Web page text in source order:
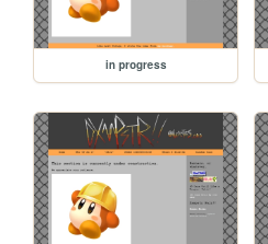
in progress